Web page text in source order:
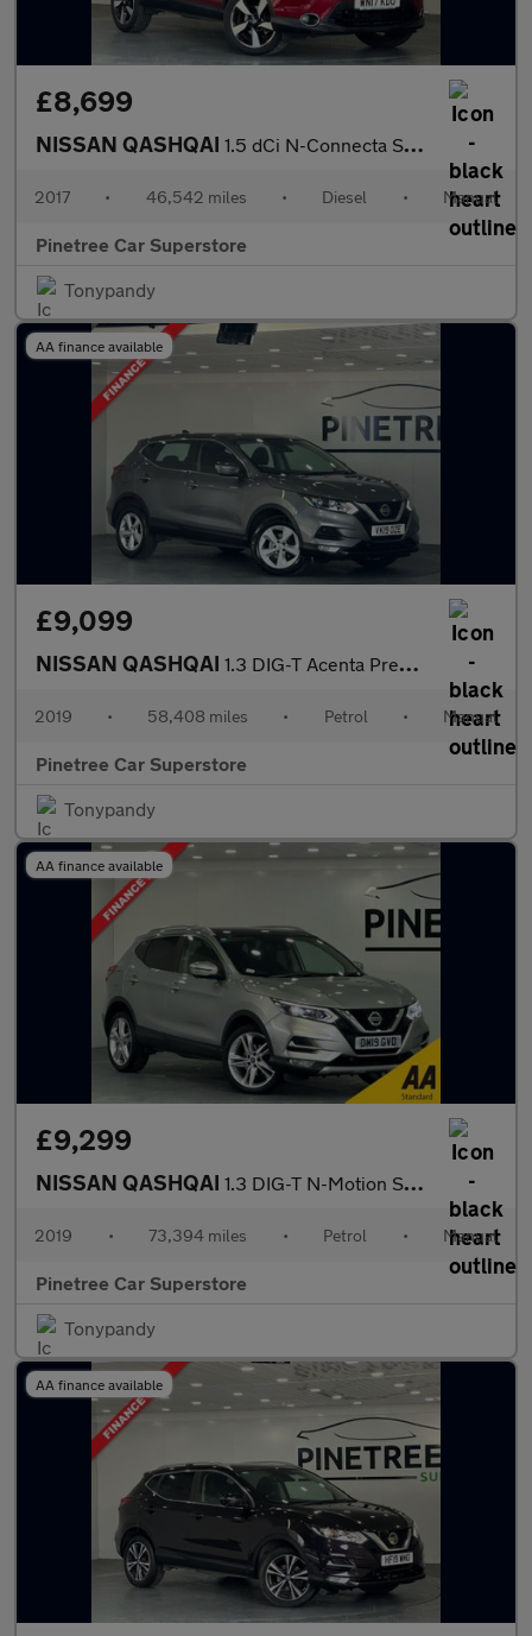
£8,699
NISSAN QASHQAI 1.5 dCi N-Connecta SUV 5dr Diesel Manual 2WD Euro 6 (s/s) (110 p
2017 • 46,542 miles • Diesel • Manual
Pinetree Car Superstore
Tonypandy
AA finance available
£9,099
NISSAN QASHQAI 1.3 DIG-T Acenta Premium SUV 5dr Petrol Manual Euro 6 (s/s) (140
2019 • 58,408 miles • Petrol • Manual
Pinetree Car Superstore
Tonypandy
AA finance available
£9,299
NISSAN QASHQAI 1.3 DIG-T N-Motion SUV 5dr Petrol Manual Euro 6 (s/s) (140 ps)
2019 • 73,394 miles • Petrol • Manual
Pinetree Car Superstore
Tonypandy
AA finance available